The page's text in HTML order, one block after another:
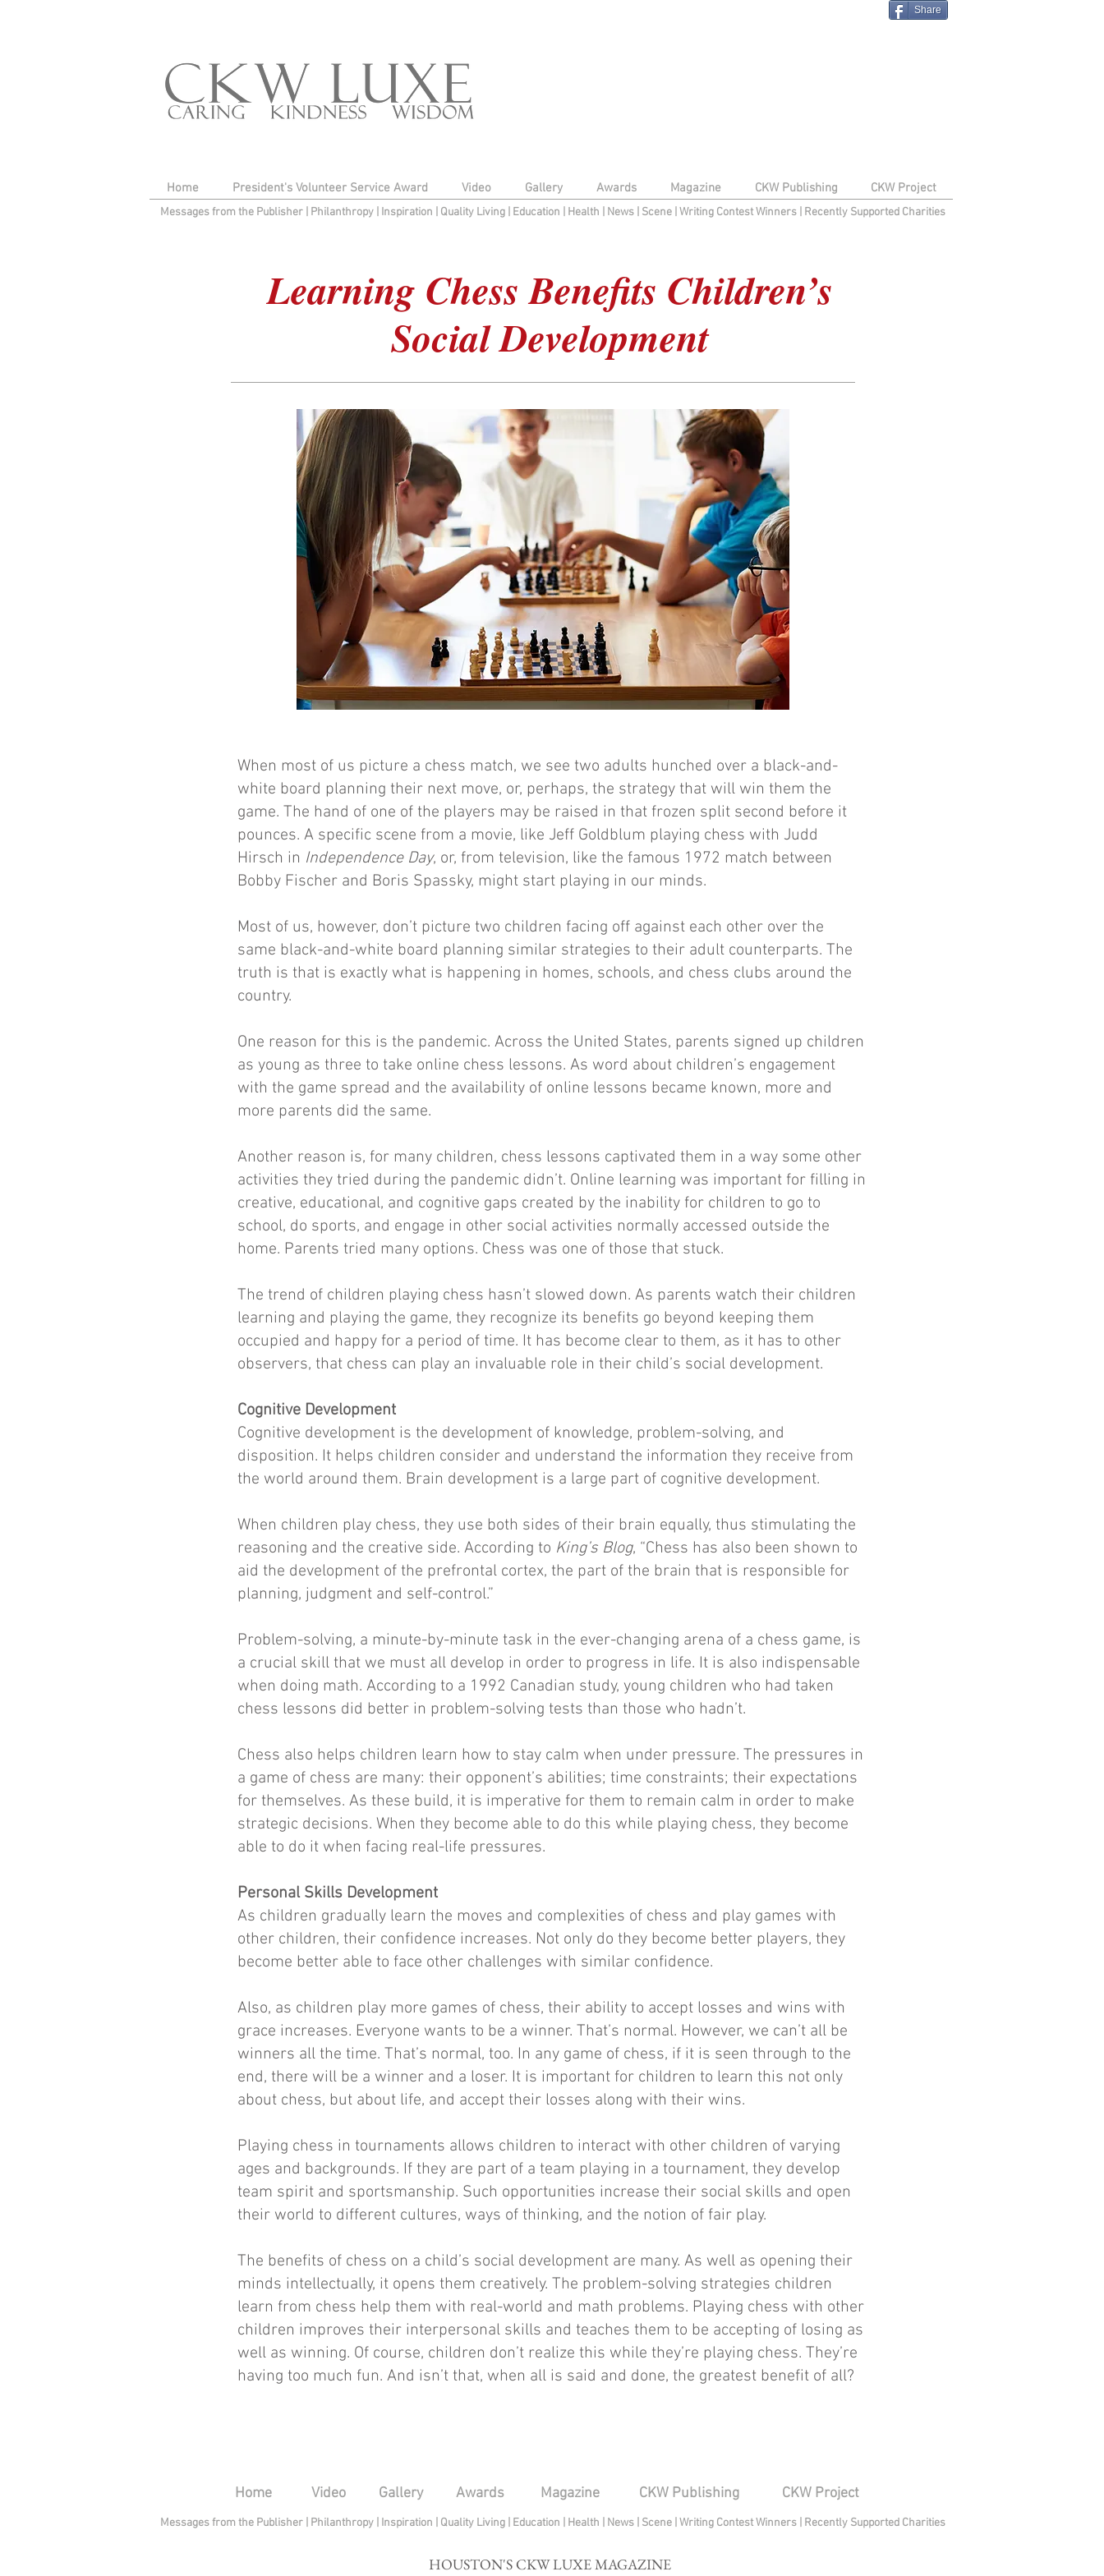
Share
Home President's Volunteer Service Award Video Gallery Awards Magazine CKW Publishing CKW Project
Messages from the Publisher Philanthropy| Inspiration Quality Living Education Health News| Scene Writing Contest Winners| Recently Supported Charities
Learning Chess Benefits Children’s
Social Development
When most of us picture a chess match, we see two adults hunched over a black-and-
white board planning their next move, or, perhaps, the strategy that will win them the
game. The hand of one of the players may be raised in that frozen split second before it
pounces. A specific scene from a movie, like Jeff Goldblum playing chess with Judd
Hirsch in Independence Day, or, from television, like the famous 1972 match between
Bobby Fischer and Boris Spassky, might start playing in our minds.
Most of us, however, don’t picture two children facing off against each other over the
same black-and-white board planning similar strategies to their adult counterparts. The
truth is that is exactly what is happening in homes, schools, and chess clubs around the
country.
One reason for this is the pandemic. Across the United States, parents signed up children
as young as three to take online chess lessons. As word about children’s engagement
with the game spread and the availability of online lessons became known, more and
more parents did the same.
Another reason is, for many children, chess lessons captivated them in a way some other
activities they tried during the pandemic didn’t. Online learning was important for filling in
creative, educational, and cognitive gaps created by the inability for children to go to
school, do sports, and engage in other social activities normally accessed outside the
home. Parents tried many options. Chess was one of those that stuck.
The trend of children playing chess hasn’t slowed down. As parents watch their children
learning and playing the game, they recognize its benefits go beyond keeping them
occupied and happy for a period of time. It has become clear to them, as it has to other
observers, that chess can play an invaluable role in their child’s social development.
Cognitive Development
Cognitive development is the development of knowledge, problem-solving, and
disposition. It helps children consider and understand the information they receive from
the world around them. Brain development is a large part of cognitive development.
When children play chess, they use both sides of their brain equally, thus stimulating the
reasoning and the creative side. According to King’s Blog, “Chess has also been shown to
aid the development of the prefrontal cortex, the part of the brain that is responsible for
planning, judgment and self-control.”
Problem-solving, a minute-by-minute task in the ever-changing arena of a chess game, is
a crucial skill that we must all develop in order to progress in life. It is also indispensable
when doing math. According to a 1992 Canadian study, young children who had taken
chess lessons did better in problem-solving tests than those who hadn’t.
Chess also helps children learn how to stay calm when under pressure. The pressures in
a game of chess are many: their opponent’s abilities; time constraints; their expectations
for themselves. As these build, it is imperative for them to remain calm in order to make
strategic decisions. When they become able to do this while playing chess, they become
able to do it when facing real-life pressures.
Personal Skills Development
As children gradually learn the moves and complexities of chess and play games with
other children, their confidence increases. Not only do they become better players, they
become better able to face other challenges with similar confidence.
Also, as children play more games of chess, their ability to accept losses and wins with
grace increases. Everyone wants to be a winner. That’s normal. However, we can’t all be
winners all the time. That’s normal, too. In any game of chess, if it is seen through to the
end, there will be a winner and a loser. It is important for children to learn this not only
about chess, but about life, and accept their losses along with their wins.
Playing chess in tournaments allows children to interact with other children of varying
ages and backgrounds. If they are part of a team playing in a tournament, they develop
team spirit and sportsmanship. Such opportunities increase their social skills and open
their world to different cultures, ways of thinking, and the notion of fair play.
The benefits of chess on a child’s social development are many. As well as opening their
minds intellectually, it opens them creatively. The problem-solving strategies children
learn from chess help them with real-world and math problems. Playing chess with other
children improves their interpersonal skills and teaches them to be accepting of losing as
well as winning. Of course, children don’t realize this while they’re playing chess. They’re
having too much fun. And isn’t that, when all is said and done, the greatest benefit of all?
Home Video Gallery Awards Magazine CKW Publishing CKW Project
Messages from the Publisher Philanthropy| Inspiration Quality Living Education Health News| Scene Writing Contest Winners| Recently Supported Charities
HOUSTON'S CKW LUXE MAGAZINE